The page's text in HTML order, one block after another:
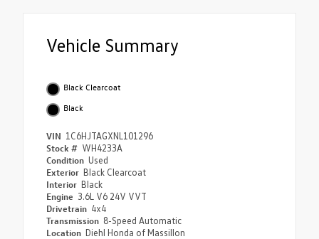
Vehicle Summary
Black Clearcoat
Black
VIN 1C6HJTAGXNL101296
Stock # WH4233A
Condition Used
Exterior Black Clearcoat
Interior Black
Engine 3.6L V6 24V VVT
Drivetrain 4x4
Transmission 8-Speed Automatic
Location Diehl Honda of Massillon